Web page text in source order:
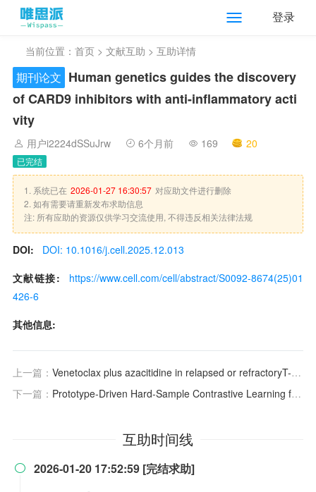
登录
当前位置： 首页 > 文献互助 > 互助详情
期刊论文 Human genetics guides the discovery
of CARD9 inhibitors with anti-inflammatory acti
vity
用户i2224dSSuJrw 6个月前 169 20
已完结
1. 系统已在 2026-01-27 16:30:57 对应助文件进行删除
2. 如有需要请重新发布求助信息
注: 所有应助的资源仅供学习交流使用, 不得违反相关法律法规
DOI:
DOI: 10.1016/j.cell.2025.12.013
文献链接:
https://www.cell.com/cell/abstract/S0092-8674(25)01
426-6
其他信息:
上一篇： Venetoclax plus azacitidine in relapsed or refractoryT-cell acute lymphoblastic leukaemia: a multicentre, single-arm phase 2trial
下一篇： Prototype-Driven Hard-Sample Contrastive Learning for Camera-Based Respiratory Imaging Analysis
互助时间线
 2026-01-20 17:52:59 [完结求助]